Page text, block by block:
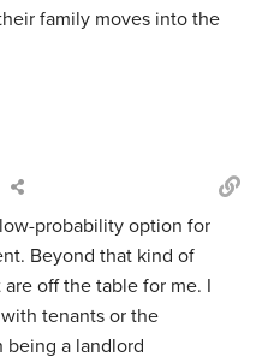
family moves into the
probability option for
Beyond that kind of
off the table for me. I
tenants or the
being a landlord